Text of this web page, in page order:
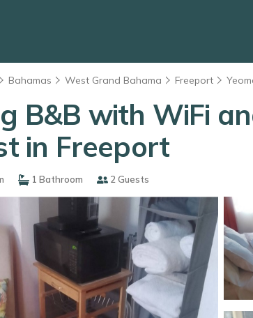
Bahamas West Grand Bahama Freeport
B&B with WiFi
in Freeport
1 Bathroom 2 Guests